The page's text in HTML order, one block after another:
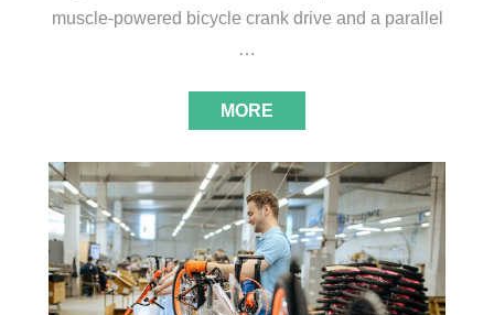
muscle-powered bicycle crank drive and a parallel
…
MORE